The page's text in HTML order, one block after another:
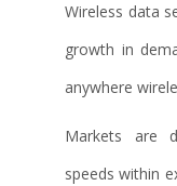
Wireless data
growth in
anywhere
Markets are
speeds within